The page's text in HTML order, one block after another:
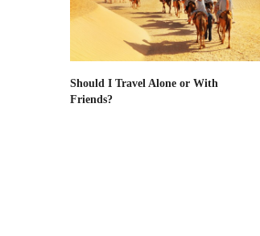
Should I Travel Alone or With
Friends?